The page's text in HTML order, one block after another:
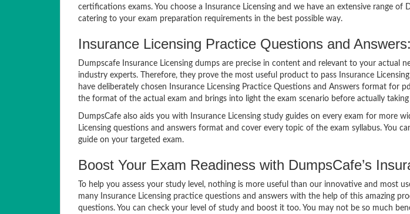
certifications exams. You choose a Insurance Licensing and we have an extensive range
catering to your exam preparation requirements in the best possible way.
Insurance Licensing Practice Questions and
Dumpscafe Insurance Licensing dumps are precise in content and relevant to your
industry experts. Therefore, they prove the most useful product to pass Insurance
have deliberately chosen Insurance Licensing Practice Questions and Answers format
the format of the actual exam and brings into light the exam scenario before actually
DumpsCafe also aids you with Insurance Licensing study guides on every exam for more
Licensing questions and answers format and cover every topic of the exam syllabus. You
guide on your targeted exam.
Boost Your Exam Readiness with DumpsCafe’s
To help you assess your study level, nothing is more useful than our innovative and most
many Insurance Licensing practice questions and answers with the help of this amazing
questions. You can check your level of study and boost it too. You may not be so much